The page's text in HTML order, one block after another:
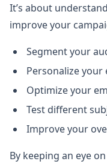
It’s about
improve your
Segment your
Personalize
Optimize your
Test different
Improve your
By keeping an eye